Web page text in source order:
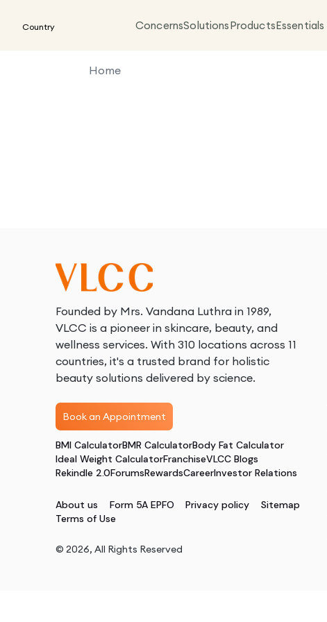
Country ConcernsSolutionsProductsEssentials
Home
Founded by Mrs. Vandana Luthra in 1989,
VLCC is a pioneer in skincare, beauty, and
wellness services. With 310 locations across 11
countries, it's a trusted brand for holistic
beauty solutions delivered by science.
Book an Appointment
BMI CalculatorBMR CalculatorBody Fat Calculator
Ideal Weight CalculatorFranchiseVLCC Blogs
Rekindle 2.0ForumsRewardsCareerInvestor Relations
About us Form 5A EPFO Privacy policy
Sitemap
Terms of Use
© 2026, All Rights Reserved